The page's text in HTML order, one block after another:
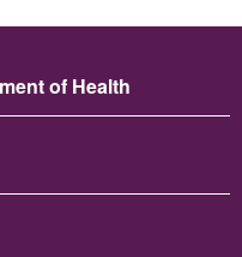
of Health